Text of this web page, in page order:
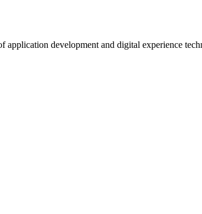
development and digital experience